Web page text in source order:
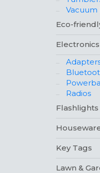
Eco-
Electronics
Radios
Flashlights
Key Tags
Lawn &